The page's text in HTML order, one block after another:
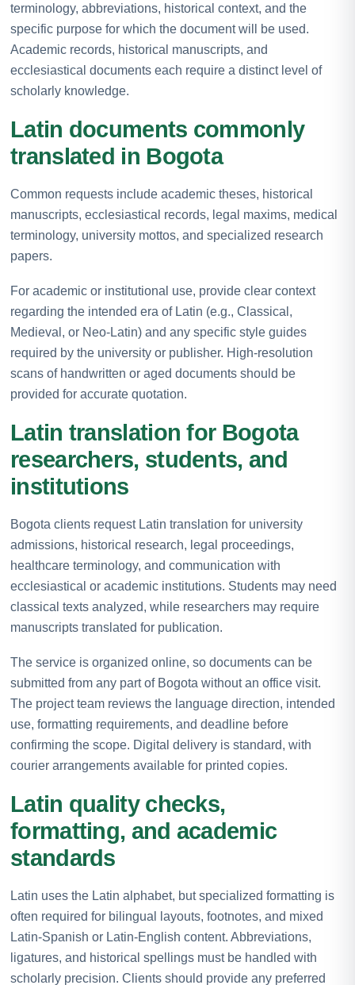
terminology, abbreviations, historical context, and the
specific purpose for which the document will be used.
Academic records, historical manuscripts, and
ecclesiastical documents each require a distinct level of
scholarly knowledge.
Latin documents commonly
translated in Bogota
Common requests include academic theses, historical
manuscripts, ecclesiastical records, legal maxims, medical
terminology, university mottos, and specialized research
papers.
For academic or institutional use, provide clear context
regarding the intended era of Latin (e.g., Classical,
Medieval, or Neo-Latin) and any specific style guides
required by the university or publisher. High-resolution
scans of handwritten or aged documents should be
provided for accurate quotation.
Latin translation for Bogota
researchers, students, and
institutions
Bogota clients request Latin translation for university
admissions, historical research, legal proceedings,
healthcare terminology, and communication with
ecclesiastical or academic institutions. Students may need
classical texts analyzed, while researchers may require
manuscripts translated for publication.
The service is organized online, so documents can be
submitted from any part of Bogota without an office visit.
The project team reviews the language direction, intended
use, formatting requirements, and deadline before
confirming the scope. Digital delivery is standard, with
courier arrangements available for printed copies.
Latin quality checks,
formatting, and academic
standards
Latin uses the Latin alphabet, but specialized formatting is
often required for bilingual layouts, footnotes, and mixed
Latin-Spanish or Latin-English content. Abbreviations,
ligatures, and historical spellings must be handled with
scholarly precision. Clients should provide any preferred